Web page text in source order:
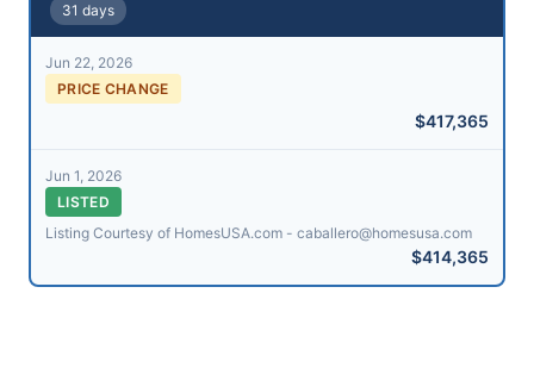
31 days
Jun 22, 2026
PRICE CHANGE
$417,365
Jun 1, 2026
LISTED
Listing Courtesy of HomesUSA.com - caballero@​homesusa.com
$414,365